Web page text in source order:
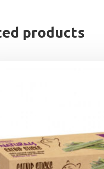
products